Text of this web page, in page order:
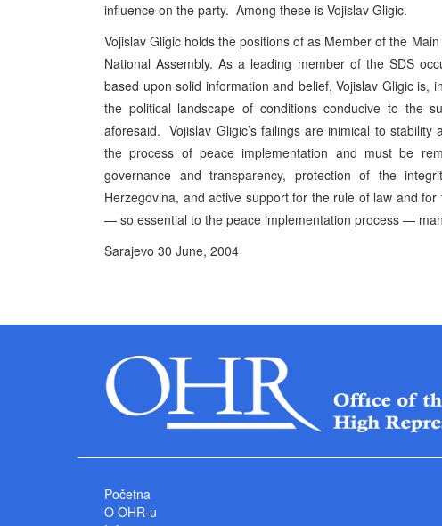
influence on the party. Among these is Vojislav Gligic.
Vojislav Gligic holds the positions of as Member of the
National Assembly. As a leading member of the SDS
based upon solid information and belief, Vojislav Gligic is,
the political landscape of conditions conducive to the
aforesaid. Vojislav Gligic’s failings are inimical to
the process of peace implementation and must be
governance and transparency, protection of the
Herzegovina, and active support for the rule of law and
— so essential to the peace implementation process —
Sarajevo 30 June, 2004 Paddy
High
Početna
O OHR-u